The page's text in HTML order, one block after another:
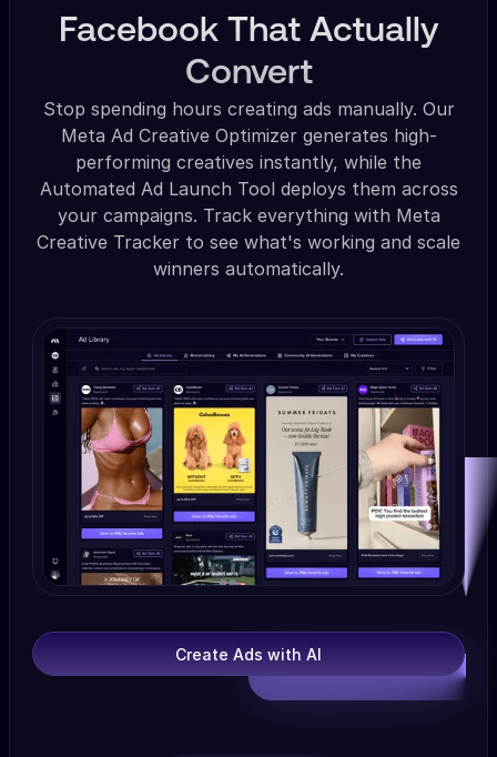
Facebook That Actually
Convert
Stop spending hours creating ads manually. Our
Meta Ad Creative Optimizer generates high-
performing creatives instantly, while the
Automated Ad Launch Tool deploys them across
your campaigns. Track everything with Meta
Creative Tracker to see what's working and scale
winners automatically.
Create Ads with AI